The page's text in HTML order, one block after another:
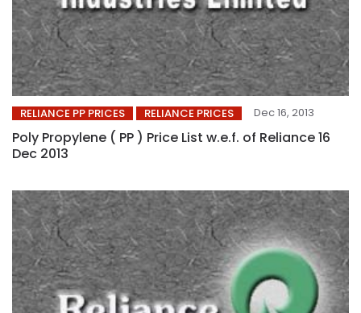
RELIANCE PP PRICES RELIANCE PRICES Dec 16, 2013
Poly Propylene ( PP ) Price List w.e.f. of Reliance 16
Dec 2013